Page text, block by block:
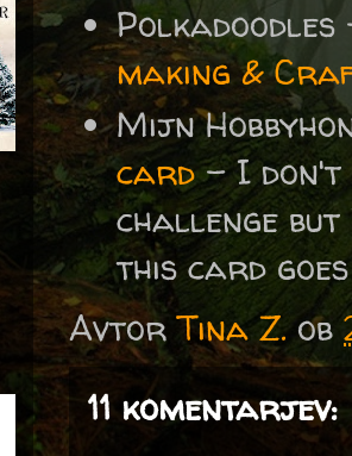
making &
Mijn
card- I don't
challenge
this card
AvtorTina Z. ob
11 komentarjev: